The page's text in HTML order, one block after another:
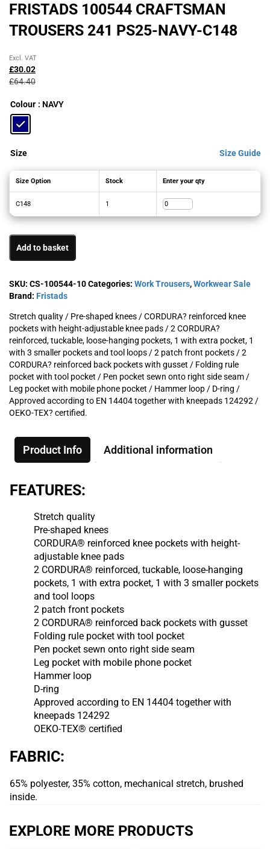
FRISTADS 100544 CRAFTSMAN
TROUSERS 241 PS25-NAVY-C148
£64.40
Original
price
was:
£30.02
Current
price
is:
Excl. VAT
Colour : NAVY
Size Size Guide
Size Option Stock Enter your qty
C148 1
Add to basket
SKU: CS-100544-10Categories: Work Trousers,Workwear Sale
Brand: Fristads
Stretch quality / Pre-shaped knees / CORDURA? reinforced knee
pockets with height-adjustable knee pads / 2 CORDURA?
reinforced, tuckable, loose-hanging pockets, 1 with extra pocket, 1
with 3 smaller pockets and tool loops / 2 patch front pockets / 2
CORDURA? reinforced back pockets with gusset / Folding rule
pocket with tool pocket / Pen pocket sewn onto right side seam /
Leg pocket with mobile phone pocket / Hammer loop / D-ring /
Approved according to EN 14404 together with kneepads 124292 /
OEKO-TEX? certified.
Product Info Additional information
FEATURES:
Stretch quality
Pre-shaped knees
CORDURA® reinforced knee pockets with height-
adjustable knee pads
2 CORDURA® reinforced, tuckable, loose-hanging
pockets, 1 with extra pocket, 1 with 3 smaller pockets
and tool loops
2 patch front pockets
2 CORDURA® reinforced back pockets with gusset
Folding rule pocket with tool pocket
Pen pocket sewn onto right side seam
Leg pocket with mobile phone pocket
Hammer loop
D-ring
Approved according to EN 14404 together with
kneepads 124292
OEKO-TEX® certified
FABRIC:
65% polyester, 35% cotton, mechanical stretch, brushed
inside.
EXPLORE MORE PRODUCTS